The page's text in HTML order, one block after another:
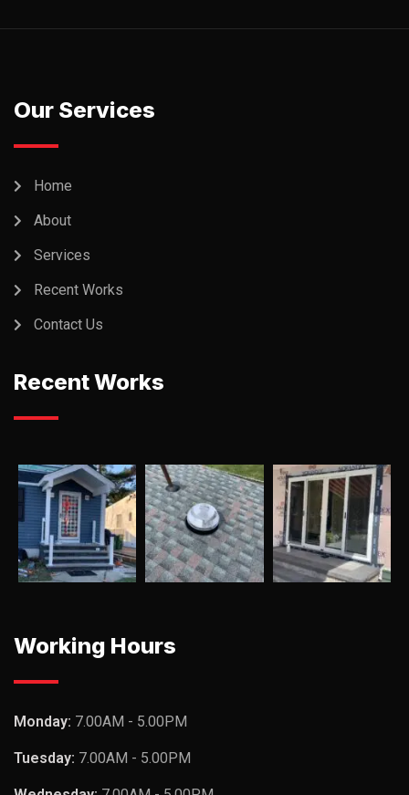
Our Services
Home
About
Services
Recent Works
Contact Us
Recent Works
Working Hours
Monday: 7.00AM - 5.00PM
Tuesday: 7.00AM - 5.00PM